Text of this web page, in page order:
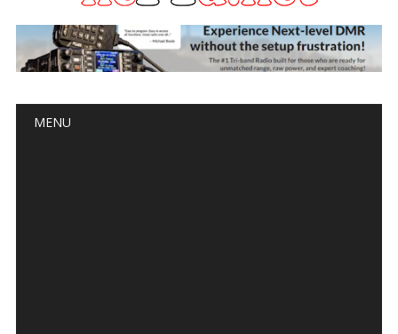
Main menu
MENU